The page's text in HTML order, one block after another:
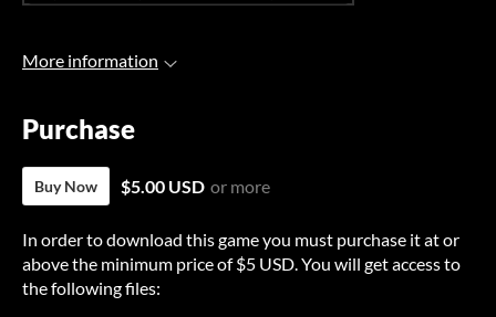
More information
Purchase
Buy Now $5.00 USD or more
In order to download this game you must purchase it at or
above the minimum price of $5 USD. You will get access to
the following files: